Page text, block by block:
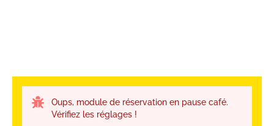
Oups, module de réservation en pause café.
Vérifiez les réglages !